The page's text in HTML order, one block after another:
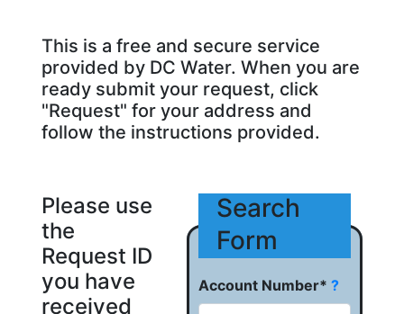
This is a free and secure service
provided by DC Water. When you are
ready submit your request, click
"Request" for your address and
follow the instructions provided.
Please use
the
Request ID
you have
received
Search
Form
Account Number* ?